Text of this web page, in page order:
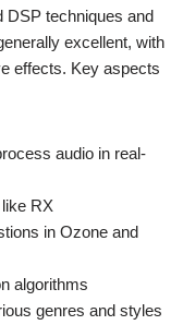
DSP techniques and
excellent, with
effects. Key aspects
audio in real-
RX
in Ozone and
algorithms
genres and styles